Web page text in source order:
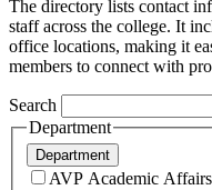
The directory lists contact
staff across the college. It
office locations, making it
members to connect with
Search
Department
Department
AVP Academic Affairs